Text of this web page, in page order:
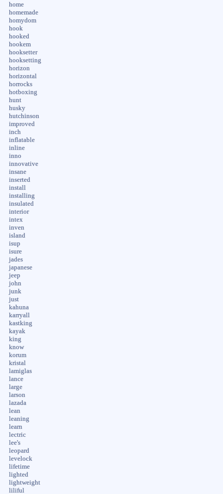
home
homemade
homydom
hook
hooked
hookem
hooksetter
hooksetting
horizon
horizontal
horrocks
hotboxing
hunt
husky
hutchinson
improved
inch
inflatable
inline
inno
innovative
insane
inserted
install
installing
insulated
interior
intex
inven
island
isup
isure
jades
japanese
jeep
john
junk
just
kahuna
karryall
kastking
kayak
king
know
korum
kristal
lamiglas
lance
large
larson
lazada
lean
leaning
learn
lectric
lee's
leopard
levelock
lifetime
lighted
lightweight
liliful